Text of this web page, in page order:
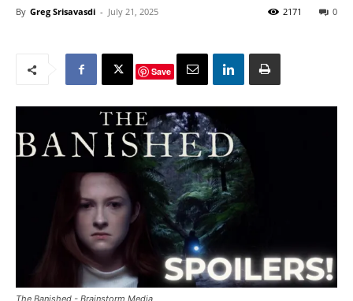
By Greg Srisavasdi - July 21, 2025 0
2171
Save
The Banished - Brainstorm Media